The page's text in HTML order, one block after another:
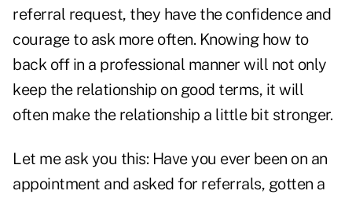
referral request, they have the confidence and
courage to ask more often. Knowing how to
back off in a professional manner will not only
keep the relationship on good terms, it will
often make the relationship a little bit stronger.
Let me ask you this: Have you ever been on an
appointment and asked for referrals, gotten a